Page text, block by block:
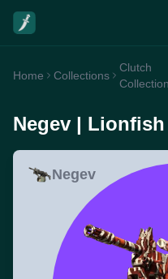
Home Collections
Clutch
Collection
Negev |
Negev